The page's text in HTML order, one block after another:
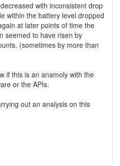
with inconsistent drop
within the battery level dropped
at later points of time the
seemed to have risen by
(sometimes by more than
if this is an anamoly with the
or the APIs.
out an analysis on this